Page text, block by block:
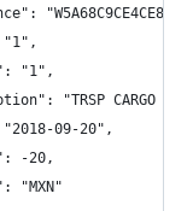
"1",
"TRSP CARGO
09-20",
-20,
"MXN"